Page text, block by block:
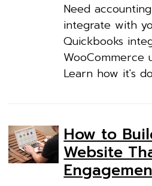
Need
integrate with
Quickbooks
WooCommerce
Learn how it's
How to
Website